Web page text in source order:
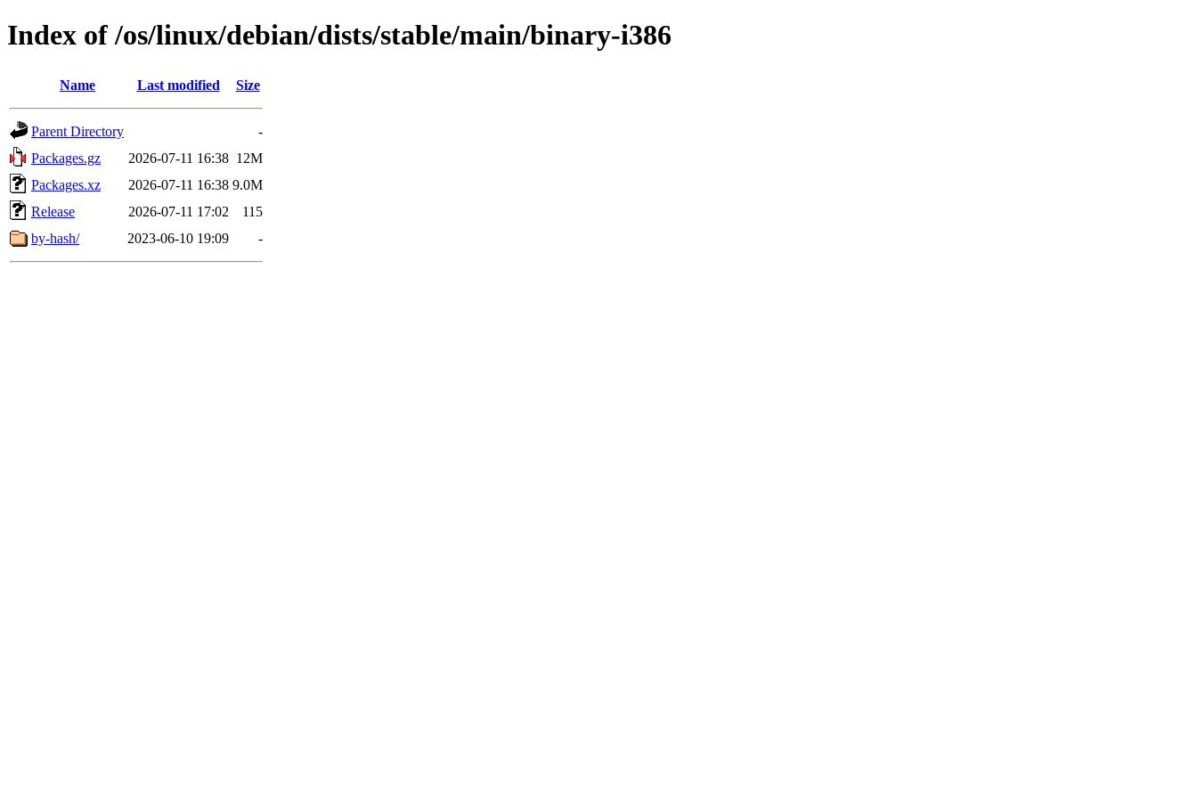
Index of /os/linux/debian/dists/stable/main/binary-i386
Name Last modified Size
Parent Directory
-
Packages.gz
2026-07-11 16:38 12M
Packages.xz
2026-07-11 16:38 9.0M
Release
2026-07-11 17:02
115
by-hash/
2023-06-10 19:09 -